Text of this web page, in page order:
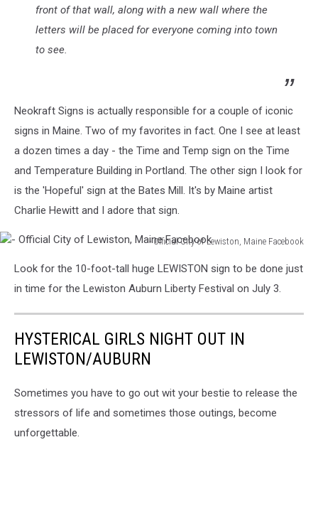
front of that wall, along with a new wall where the
letters will be placed for everyone coming into town
to see.
Neokraft Signs is actually responsible for a couple of iconic
signs in Maine. Two of my favorites in fact. One I see at least
a dozen times a day - the Time and Temp sign on the Time
and Temperature Building in Portland. The other sign I look for
is the 'Hopeful' sign at the Bates Mill. It's by Maine artist
Charlie Hewitt and I adore that sign.
- Official City of Lewiston, Maine Facebook
Official
City
Lewiston,
Maine
Look for the 10-foot-tall huge LEWISTON sign to be done just
in time for the Lewiston Auburn Liberty Festival on July 3.
HYSTERICAL GIRLS NIGHT OUT IN
LEWISTON/AUBURN
Sometimes you have to go out wit your bestie to release the
stressors of life and sometimes those outings, become
unforgettable.